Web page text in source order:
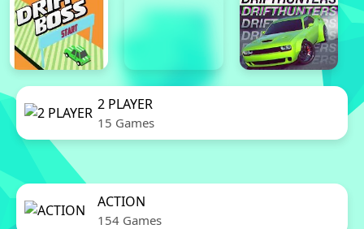
2 PLAYER
15 Games
ACTION
154 Games